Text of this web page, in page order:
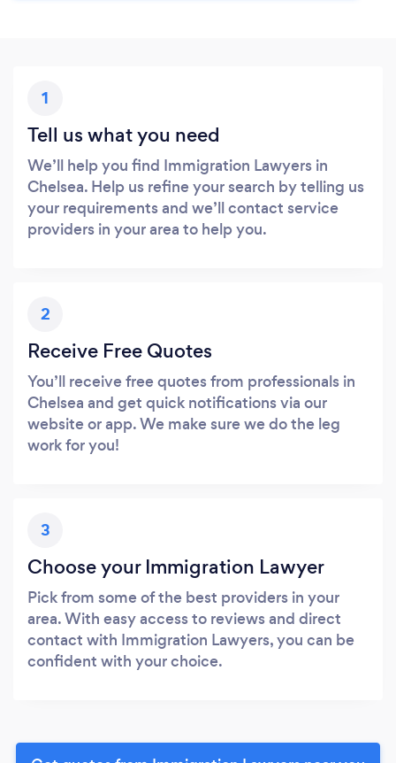
1
Tell us what you need
We’ll help you find Immigration Lawyers in
Chelsea. Help us refine your search by telling us
your requirements and we’ll contact service
providers in your area to help you.
2
Receive Free Quotes
You’ll receive free quotes from professionals in
Chelsea and get quick notifications via our
website or app. We make sure we do the leg
work for you!
3
Choose your Immigration Lawyer
Pick from some of the best providers in your
area. With easy access to reviews and direct
contact with Immigration Lawyers, you can be
confident with your choice.